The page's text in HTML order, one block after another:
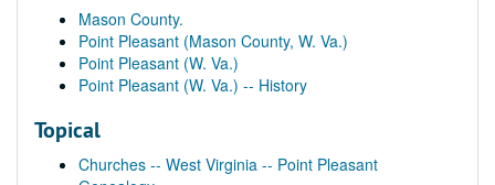
Mason County.
Point Pleasant (Mason County, W. Va.)
Point Pleasant (W. Va.)
Point Pleasant (W. Va.) -- History
Topical
Churches -- West Virginia -- Point Pleasant